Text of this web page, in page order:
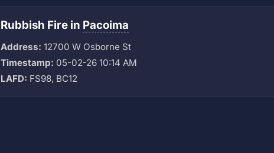
Rubbish Fire in Pacoima
Address: 12700 W Osborne St
Timestamp: 05-02-26 10:14 AM
LAFD: FS98, BC12